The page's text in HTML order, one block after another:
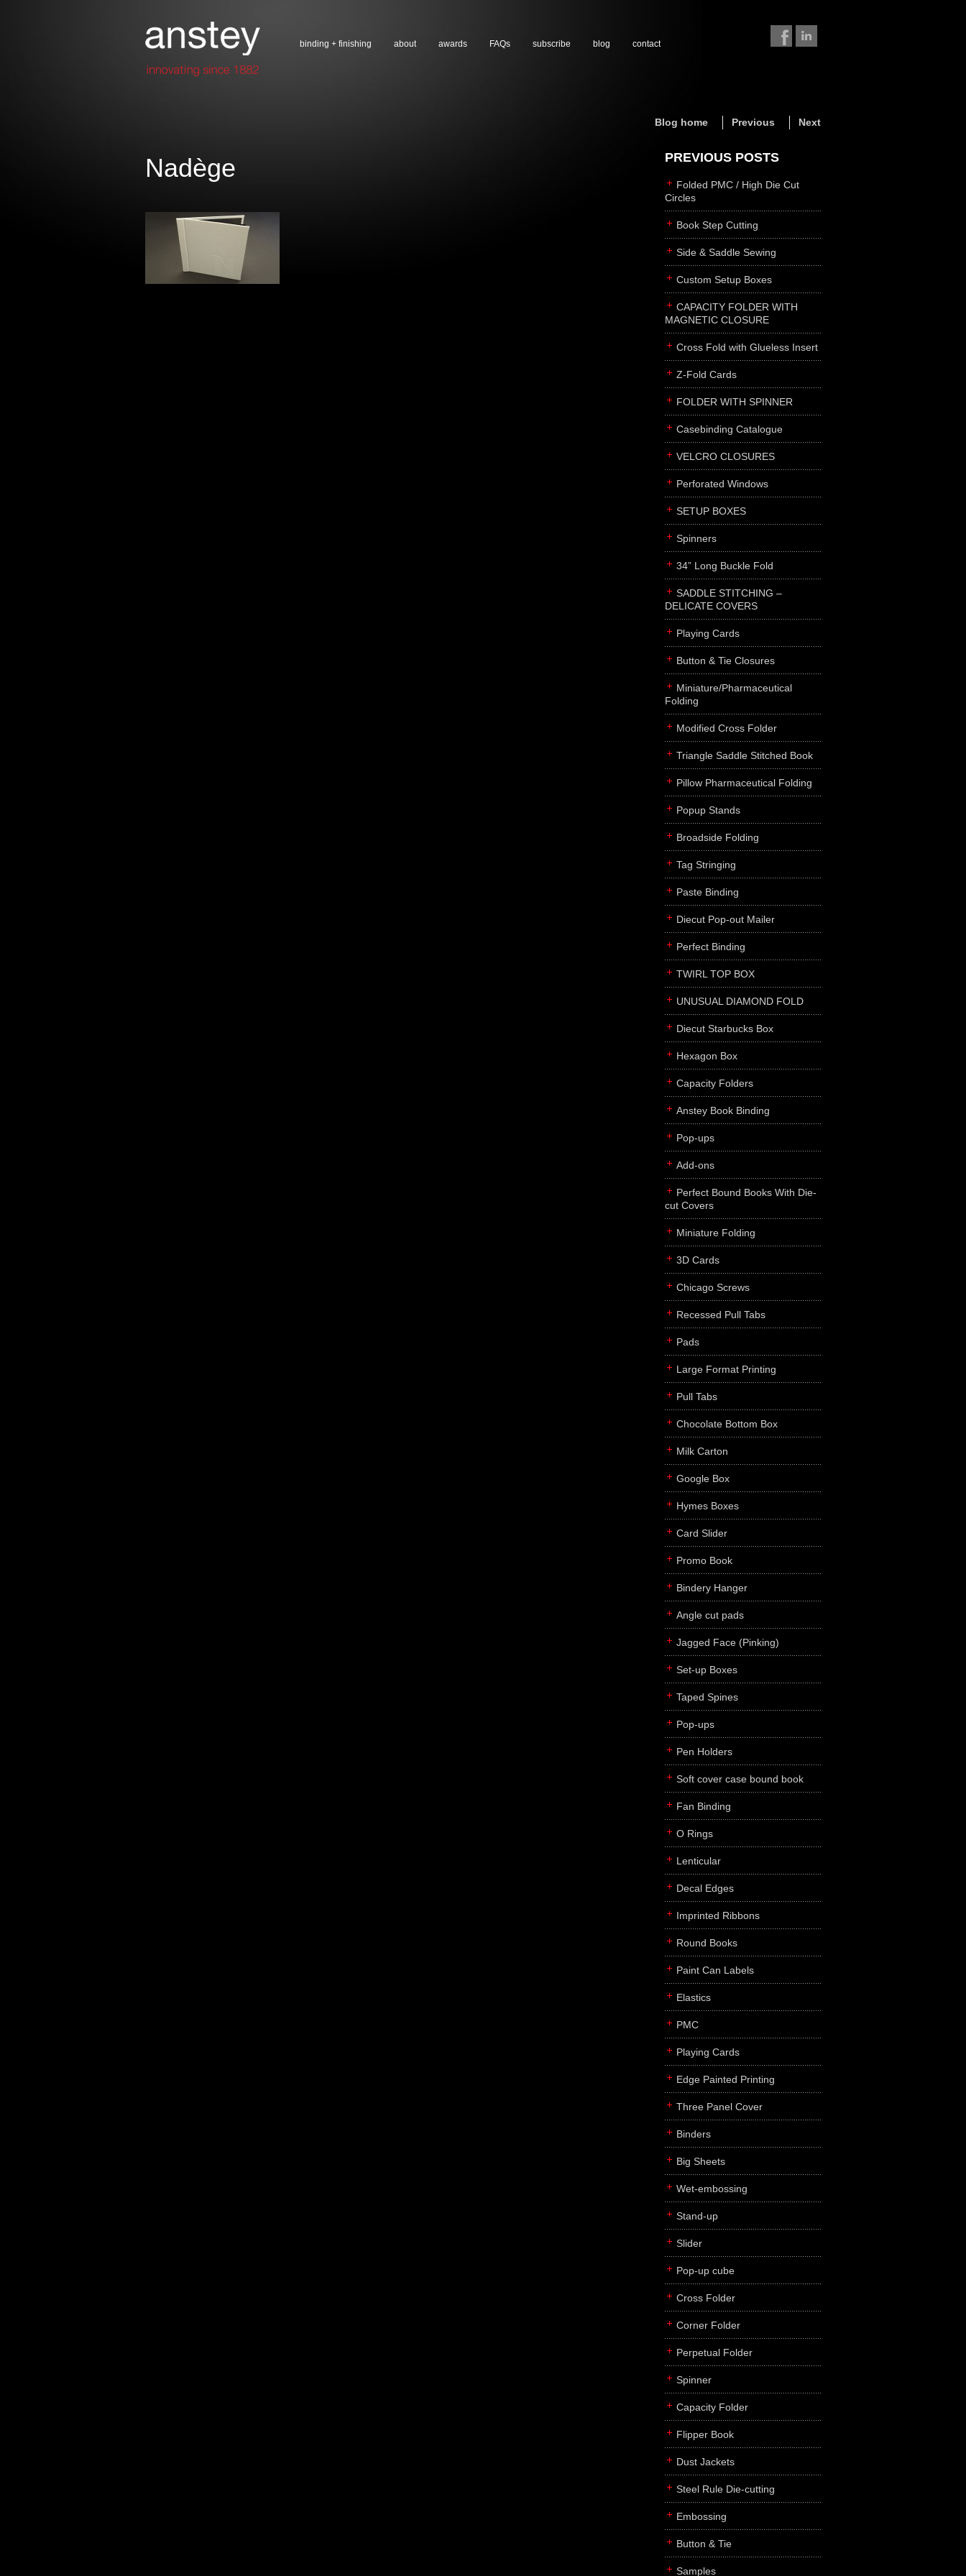
binding + finishing about awards FAQs subscribe blog contact
Blog home Previous Next
Nadège PREVIOUS POSTS
Folded PMC / High Die Cut
Circles
Book Step Cutting
Side & Saddle Sewing
Custom Setup Boxes
CAPACITY FOLDER WITH
MAGNETIC CLOSURE
Cross Fold with Glueless Insert
Z-Fold Cards
FOLDER WITH SPINNER
Casebinding Catalogue
VELCRO CLOSURES
Perforated Windows
SETUP BOXES
Spinners
34” Long Buckle Fold
SADDLE STITCHING –
DELICATE COVERS
Playing Cards
Button & Tie Closures
Miniature/Pharmaceutical
Folding
Modified Cross Folder
Triangle Saddle Stitched Book
Pillow Pharmaceutical Folding
Popup Stands
Broadside Folding
Tag Stringing
Paste Binding
Diecut Pop-out Mailer
Perfect Binding
TWIRL TOP BOX
UNUSUAL DIAMOND FOLD
Diecut Starbucks Box
Hexagon Box
Capacity Folders
Anstey Book Binding
Pop-ups
Add-ons
Perfect Bound Books With Die-
cut Covers
Miniature Folding
3D Cards
Chicago Screws
Recessed Pull Tabs
Pads
Large Format Printing
Pull Tabs
Chocolate Bottom Box
Milk Carton
Google Box
Hymes Boxes
Card Slider
Promo Book
Bindery Hanger
Angle cut pads
Jagged Face (Pinking)
Set-up Boxes
Taped Spines
Pop-ups
Pen Holders
Soft cover case bound book
Fan Binding
O Rings
Lenticular
Decal Edges
Imprinted Ribbons
Round Books
Paint Can Labels
Elastics
PMC
Playing Cards
Edge Painted Printing
Three Panel Cover
Binders
Big Sheets
Wet-embossing
Stand-up
Slider
Pop-up cube
Cross Folder
Corner Folder
Perpetual Folder
Spinner
Capacity Folder
Flipper Book
Dust Jackets
Steel Rule Die-cutting
Embossing
Button & Tie
Samples